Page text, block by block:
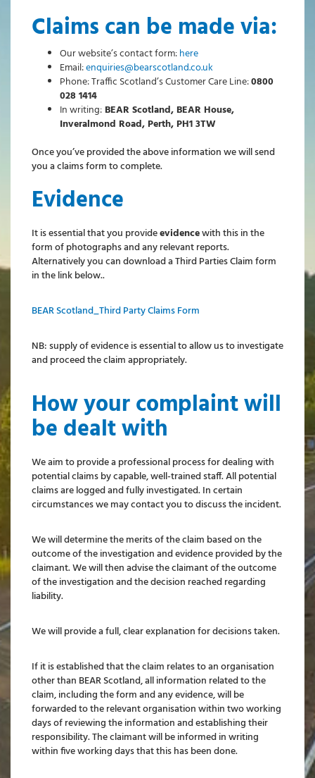
Claims can be made via:
Our website’s contact form:here
Email:enquiries@bearscotland.co.uk
Phone: Traffic Scotland’s Customer Care Line:0800
028 1414
In writing: BEAR Scotland, BEAR House,
Inveralmond Road, Perth, PH1 3TW
Once you’ve provided the above information we will send
you a claims form to complete.
Evidence
It is essential that you provideevidencewith this in the
form of photographs and any relevant reports.
Alternatively you can download a Third Parties Claim form
in the link below..
BEAR Scotland_Third Party Claims Form
NB: supply of evidence is essential to allow us to investigate
and proceed the claim appropriately.
How your complaint will
be dealt with
We aim to provide a professional process for dealing with
potential claims by capable, well-trained staff. All potential
claims are logged and fully investigated. In certain
circumstances we may contact you to discuss the incident.
We will determine the merits of the claim based on the
outcome of the investigation and evidence provided by the
claimant. We will then advise the claimant of the outcome
of the investigation and the decision reached regarding
liability.
We will provide a full, clear explanation for decisions taken.
If it is established that the claim relates to an organisation
other than BEAR Scotland, all information related to the
claim, including the form and any evidence, will be
forwarded to the relevant organisation within two working
days of reviewing the information and establishing their
responsibility. The claimant will be informed in writing
within five working days that this has been done.